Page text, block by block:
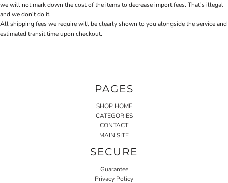
we will not mark down the cost of the items to decrease import fees. That's illegal
and we don't do it.
All shipping fees we require will be clearly shown to you alongside the service and
estimated transit time upon checkout.
PAGES
SHOP HOME
CATEGORIES
CONTACT
MAIN SITE
SECURE
Guarantee
Privacy Policy